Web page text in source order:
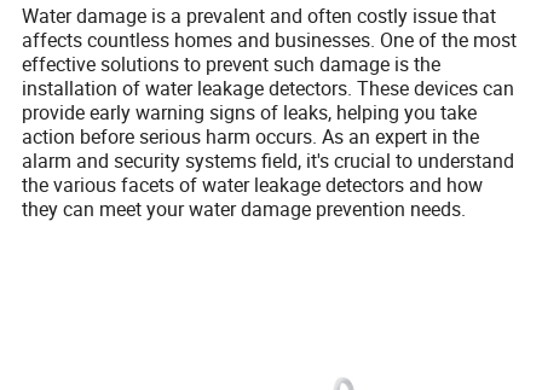
Water damage is a prevalent and often costly issue that
affects countless homes and businesses. One of the most
effective solutions to prevent such damage is the
installation of water leakage detectors. These devices can
provide early warning signs of leaks, helping you take
action before serious harm occurs. As an expert in the
alarm and security systems field, it's crucial to understand
the various facets of water leakage detectors and how
they can meet your water damage prevention needs.